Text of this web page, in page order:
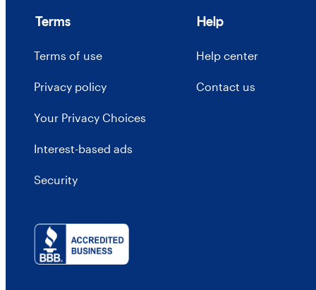
Terms
Terms of use
Privacy policy
Your Privacy Choices
Interest-based ads
Security
Help
Help center
Contact us